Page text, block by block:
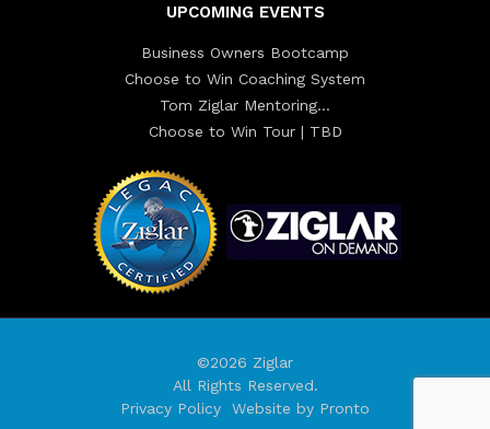
UPCOMING EVENTS
Business Owners Bootcamp
Choose to Win Coaching System
Tom Ziglar Mentoring…
Choose to Win Tour | TBD
©2026 Ziglar
All Rights Reserved.
Privacy Policy
Website by Pronto